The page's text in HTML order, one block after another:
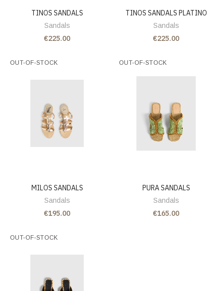
TINOS SANDALS
Sandals
€225.00
TINOS SANDALS PLATINO
Sandals
€225.00
OUT-OF-STOCK
MILOS SANDALS
Sandals
€195.00
OUT-OF-STOCK
PURA SANDALS
Sandals
€165.00
OUT-OF-STOCK